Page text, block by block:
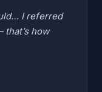
I referred
how